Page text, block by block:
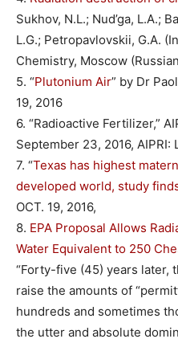
Sukhov, N.L.; Nud’ga, L.A.;
L.G.; Petropavlovskii, G.A.
Chemistry, Moscow
5. “Plutonium Air” by Dr
19, 2016
6. “Radioactive Fertilizer,”
September 23, 2016,
7. “Texas has highest
developed world, study
OCT. 19, 2016,
8. EPA Proposal Allows
Water Equivalent to 250
“Forty-five (45) years later,
raise the amounts of
hundreds and sometimes
the utter and absolute